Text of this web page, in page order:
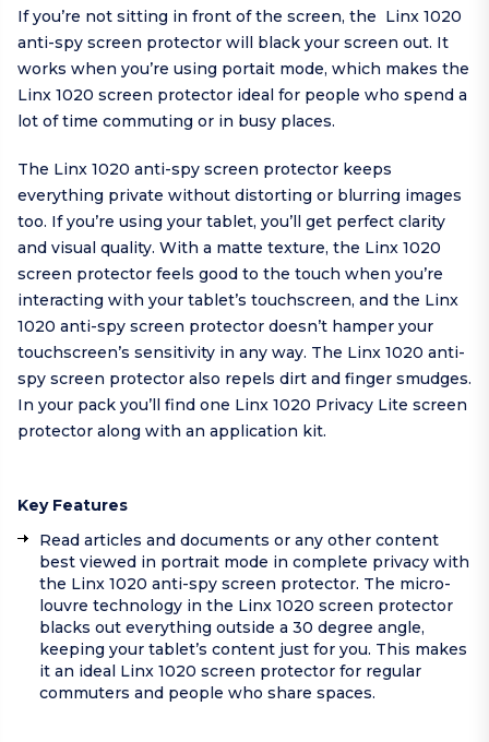
If you’re not sitting in front of the screen, the Linx 1020
anti-spy screen protector will black your screen out. It
works when you’re using portait mode, which makes the
Linx 1020 screen protector ideal for people who spend a
lot of time commuting or in busy places.
The Linx 1020 anti-spy screen protector keeps
everything private without distorting or blurring images
too. If you’re using your tablet, you’ll get perfect clarity
and visual quality. With a matte texture, the Linx 1020
screen protector feels good to the touch when you’re
interacting with your tablet’s touchscreen, and the Linx
1020 anti-spy screen protector doesn’t hamper your
touchscreen’s sensitivity in any way. The Linx 1020 anti-
spy screen protector also repels dirt and finger smudges.
In your pack you’ll find one Linx 1020 Privacy Lite screen
protector along with an application kit.
Key Features
Read articles and documents or any other content
best viewed in portrait mode in complete privacy with
the Linx 1020 anti-spy screen protector. The micro-
louvre technology in the Linx 1020 screen protector
blacks out everything outside a 30 degree angle,
keeping your tablet’s content just for you. This makes
it an ideal Linx 1020 screen protector for regular
commuters and people who share spaces.